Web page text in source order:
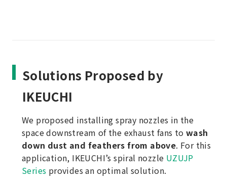
Solutions Proposed by
IKEUCHI
We proposed installing spray nozzles in the
space downstream of the exhaust fans towash
down dust and feathers from above. For this
application, IKEUCHI’s spiral nozzle UZUJP
Series provides an optimal solution.